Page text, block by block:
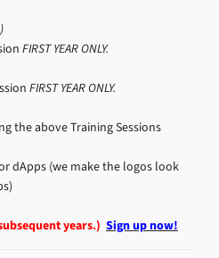
FIRST YEAR ONLY.
FIRST YEAR ONLY.
the above Training Sessions
dApps (we make the logos look
years.) Sign up now!